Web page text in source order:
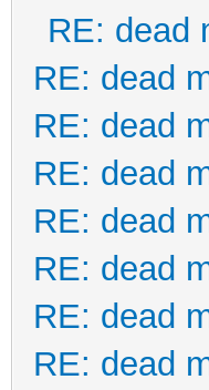
RE: dead
RE: dead
RE: dead
RE: dead
RE: dead
RE: dead
RE: dead
RE: dead